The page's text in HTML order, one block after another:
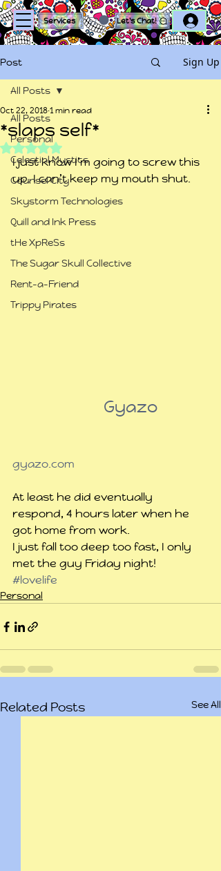
Services Let's Chat!
Post Sign Up
All Posts
Personal
Celestial Mystics
Counsel City
Skystorm Technologies
Quill and Ink Press
tHe XpReSs
The Sugar Skull Collective
Rent-a-Friend
Trippy Pirates
All Posts
*slaps self*
Oct 22, 20181 min read
Rated NaN out of 5 stars.
I just know I’m going to screw this
up. I can’t keep my mouth shut.
                      Gyazo
gyazo.com
At least he did eventually
respond, 4 hours later when he
got home from work.
I just fall too deep too fast, I only
met the guy Friday night!
#lovelife
Personal
Related Posts See All